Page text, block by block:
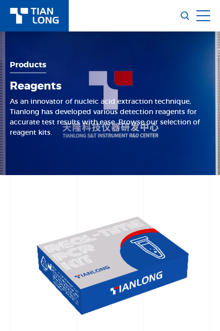
Products
Reagents
As an innovator of nucleic acid extraction technique,
Tianlong has developed various detection reagents for
accurate test results with ease. Browse our selection of
reagent kits.